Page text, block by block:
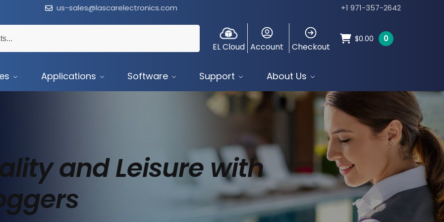
us-sales@lascarelectronics.com +1 971-357-2642
EL Cloud Account Checkout
$0.00 0
Applications Software Support About Us
and Leisure with